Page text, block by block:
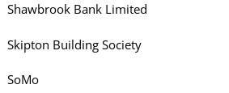
Shawbrook Bank Limited
Skipton Building Society
SoMo